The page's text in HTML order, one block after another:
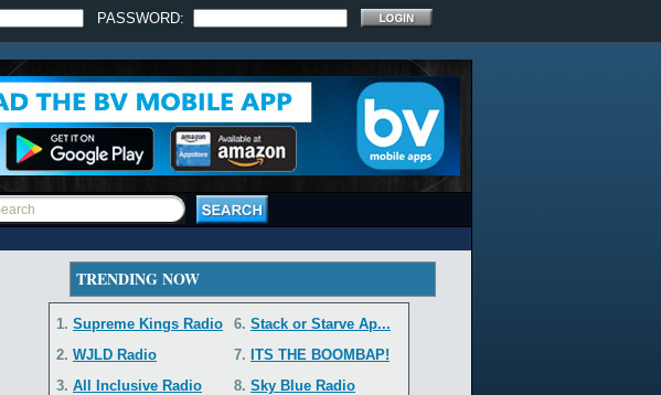
PASSWORD:
TRENDING NOW
1. Supreme Kings Radio
2. WJLD Radio
3. All Inclusive Radio
6. Stack or Starve Ap...
7. ITS THE BOOMBAP!
8. Sky Blue Radio